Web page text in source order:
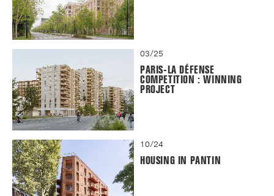
03/25
PARIS-LA DÉFENSE
COMPETITION : WINNING
PROJECT
10/24
HOUSING IN PANTIN